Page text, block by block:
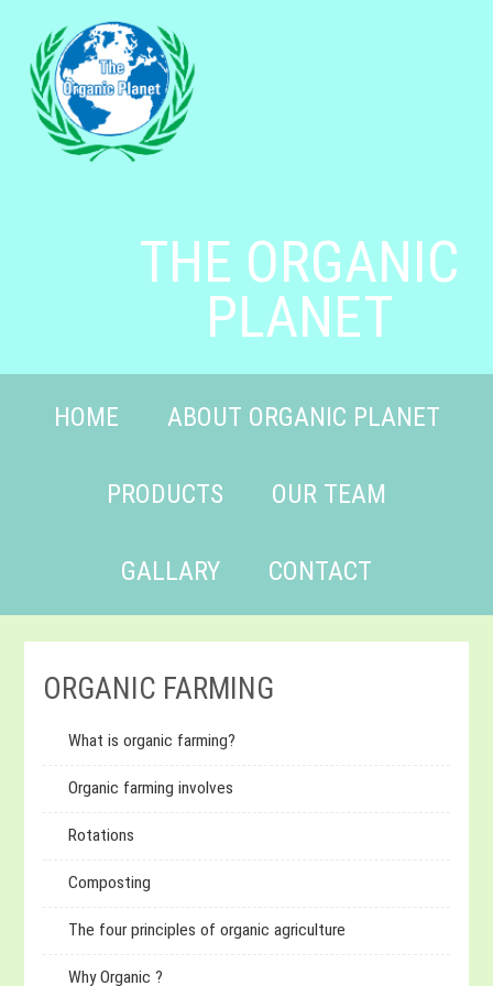
THE ORGANIC
PLANET
HOME ABOUT ORGANIC PLANET
PRODUCTS OUR TEAM
GALLARY CONTACT
ORGANIC FARMING
What is organic farming?
Organic farming involves
Rotations
Composting
The four principles of organic agriculture
Why Organic ?